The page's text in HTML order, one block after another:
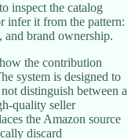
inspect the catalog
infer it from the pattern:
and brand ownership.
the contribution
system is designed to
distinguish between a
quality seller
the Amazon source
discard